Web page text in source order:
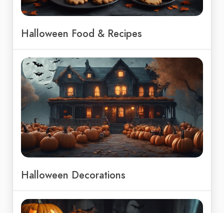
Halloween Food & Recipes
Halloween Decorations